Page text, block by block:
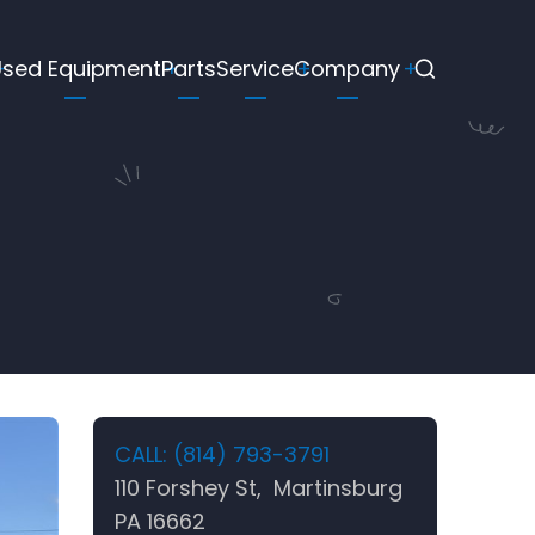
EquipmentPartsServiceCompany
CALL: (814) 793-3791
110 Forshey St, Martinsburg
PA 16662